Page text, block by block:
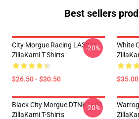
Best sellers
City Morgue Racing LA3006
ZillaKami T-Shirts
$26.50 - $30.50
-20%
White
$35.00
Black City Morgue DTNK1604
ZillaKami T-Shirts
-20%